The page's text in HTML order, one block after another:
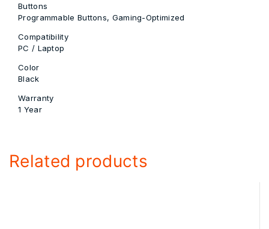
Buttons
Programmable Buttons, Gaming-Optimized
Compatibility
PC / Laptop
Color
Black
Warranty
1 Year
Related products